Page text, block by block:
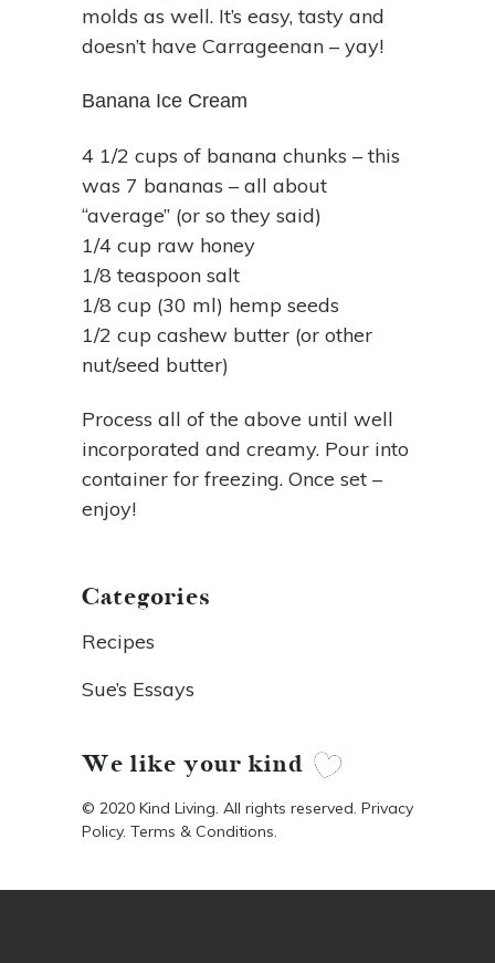
molds as well. It’s easy, tasty and
doesn’t have Carrageenan – yay!
Banana Ice Cream
4 1/2 cups of banana chunks – this
was 7 bananas – all about
“average” (or so they said)
1/4 cup raw honey
1/8 teaspoon salt
1/8 cup (30 ml) hemp seeds
1/2 cup cashew butter (or other
nut/seed butter)
Process all of the above until well
incorporated and creamy. Pour into
container for freezing. Once set –
enjoy!
Categories
Recipes
Sue’s Essays
We like your kind
© 2020 Kind Living. All rights reserved. Privacy
Policy. Terms & Conditions.